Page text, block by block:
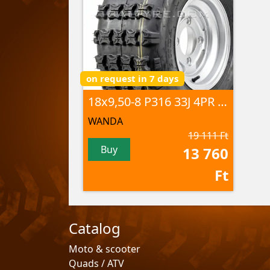
on request in 7 days
18x9,50-8 P316 33J 4PR TL
WANDA
Buy
19 111 Ft
13 760
Ft
Catalog
Moto & scooter
Quads / ATV